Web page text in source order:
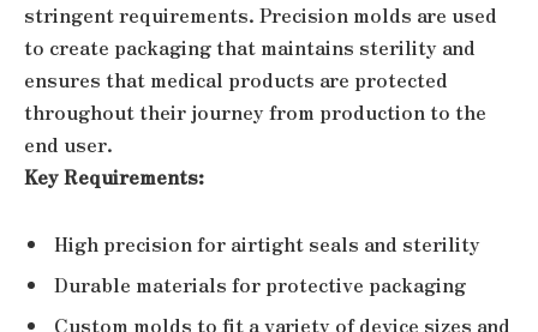
stringent requirements. Precision molds are used
to create packaging that maintains sterility and
ensures that medical products are protected
throughout their journey from production to the
end user.
Key Requirements:
High precision for airtight seals and sterility
Durable materials for protective packaging
Custom molds to fit a variety of device sizes and